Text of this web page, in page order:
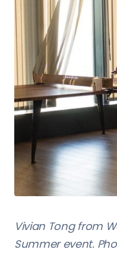
Vivian Tong from
Summer event.